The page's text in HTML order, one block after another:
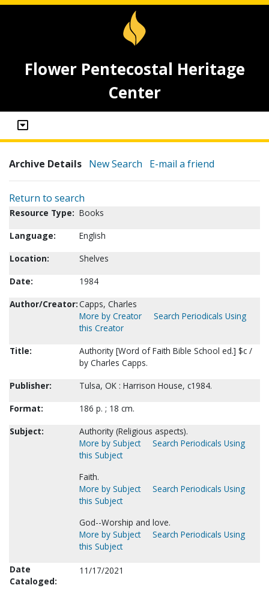
Flower Pentecostal Heritage
Center
Archive Details New Search E-mail a friend
Return to search
Resource Type: Books
Language:
English
Location:
Shelves
Date:
1984
Author/Creator:Capps, Charles
More by Creator
Search Periodicals Using
this Creator
Title:
Authority [Word of Faith Bible School ed.] $c /
by Charles Capps.
Publisher:
Tulsa, OK : Harrison House, c1984.
Format:
186 p. ; 18 cm.
Subject:
Authority (Religious aspects).
More by Subject
Search Periodicals Using
this Subject
Faith.
More by Subject
Search Periodicals Using
this Subject
God--Worship and love.
More by Subject
Search Periodicals Using
this Subject
Date
Cataloged:
11/17/2021